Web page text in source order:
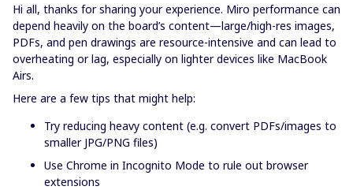
Hi all, thanks for sharing your experience. Miro performance can
depend heavily on the board’s content—large/high-res images,
PDFs, and pen drawings are resource-intensive and can lead to
overheating or lag, especially on lighter devices like MacBook
Airs.
Here are a few tips that might help:
Try reducing heavy content (e.g. convert PDFs/images to
smaller JPG/PNG files)
Use Chrome in Incognito Mode to rule out browser
extensions